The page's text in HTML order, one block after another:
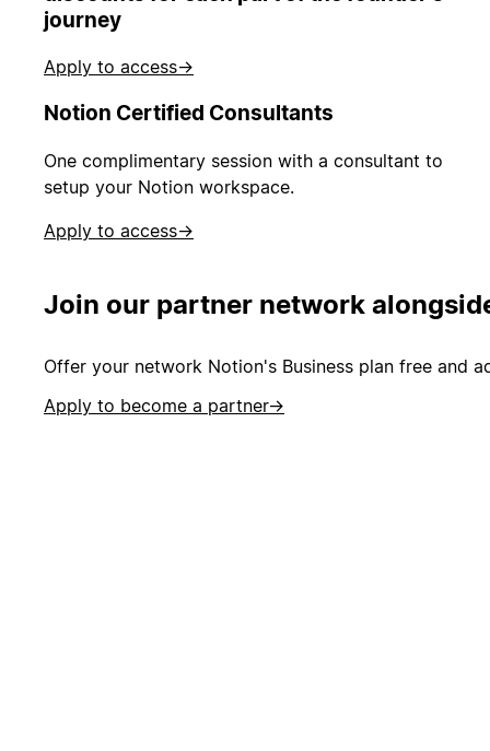
journey
Apply to access→
Notion Certified Consultants
One complimentary session with a consultant to
setup your Notion workspace.
Apply to access→
Join our partner network
Offer your network Notion's Business plan free and
Apply to become a partner→